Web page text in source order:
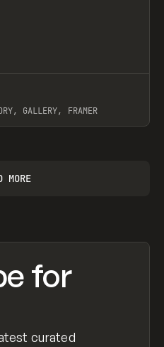
GALLERY, FRAMER
MORE
for
curated